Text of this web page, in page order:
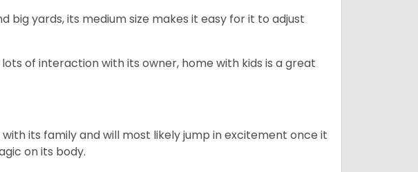
big yards, its medium size makes it easy for it to adjust
of interaction with its owner, home with kids is a great
its family and will most likely jump in excitement once it
on its body.